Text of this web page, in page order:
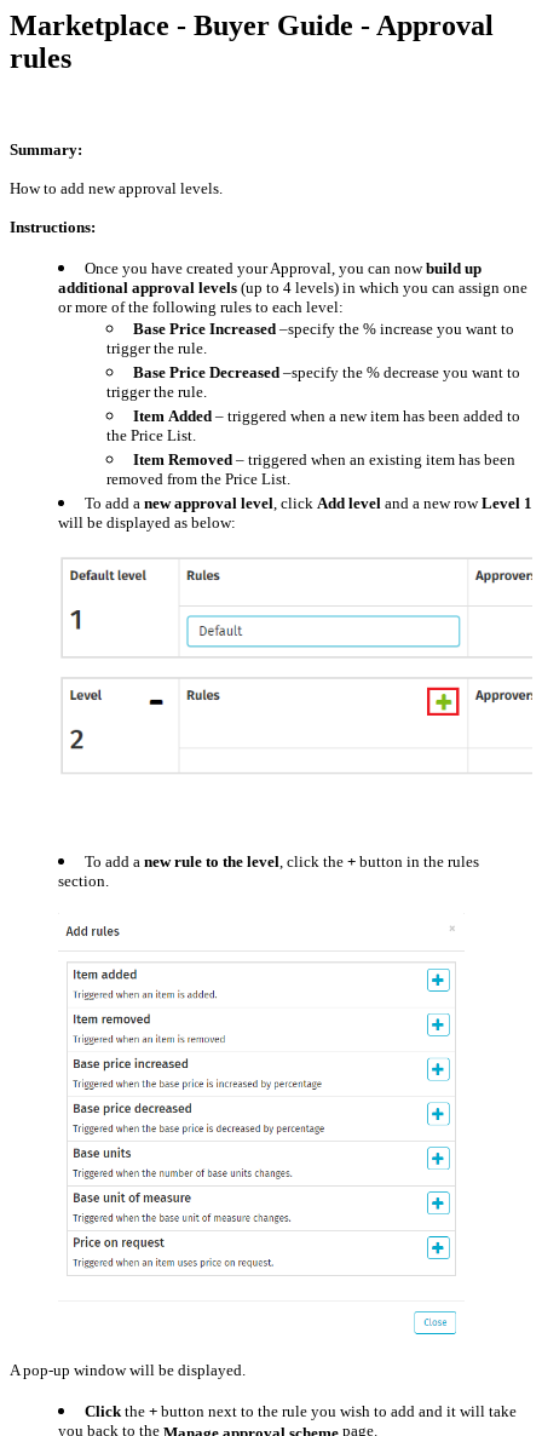
Marketplace - Buyer Guide - Approval
rules
Summary:
How to add new approval levels.
Instructions:
Once you have created your Approval, you can nowbuild up
additional approval levels (up to 4 levels) in which you can assign one
or more of the following rules to each level:
Base Price Increased –specify the % increase you want to
trigger the rule.
Base Price Decreased –specify the % decrease you want to
trigger the rule.
Item Added – triggered when a new item has been added to
the Price List.
Item Removed – triggered when an existing item has been
removed from the Price List.
To add a new approval level , click Add level and a new rowLevel 1
will be displayed as below:
To add a new rule to the level , click the + button in the rules
section.
A pop-up window will be displayed.
Click the + button next to the rule you wish to add and it will take
you back to the page.